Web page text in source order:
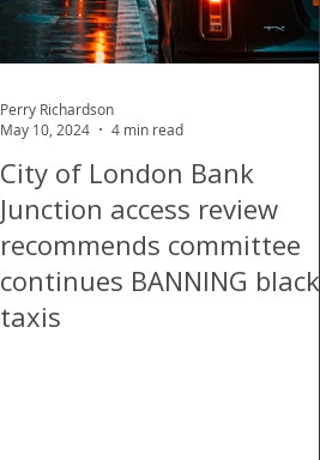
City of London Bank
Junction access review
recommends committee
continues BANNING black
taxis
Perry Richardson
May 10, 2024
4 min read